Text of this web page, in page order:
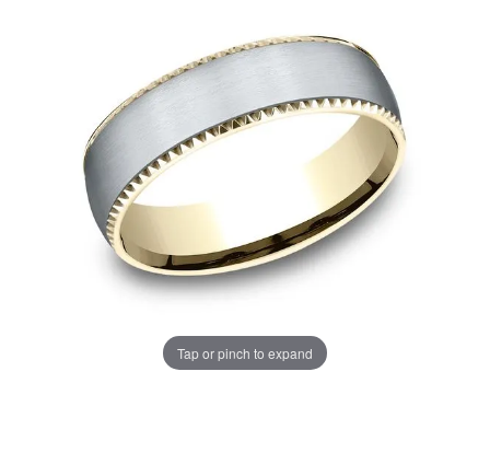
Tap or pinch to expand